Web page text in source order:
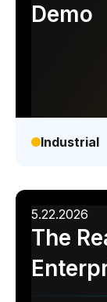
Demo
Industrial
5.22.2026
The